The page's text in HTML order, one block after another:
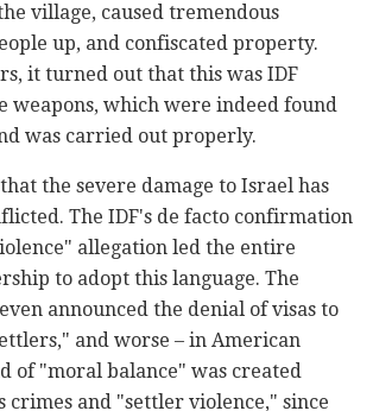
village, caused tremendous
up, and confiscated property.
it turned out that this was IDF
weapons, which were indeed found
was carried out properly.
the severe damage to Israel has
The IDF's de facto confirmation
allegation led the entire
to adopt this language. The
announced the denial of visas to
and worse – in American
of "moral balance" was created
crimes and "settler violence," since